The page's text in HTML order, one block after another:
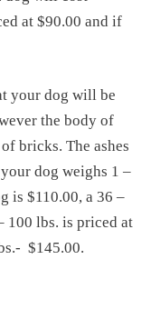
at $90.00 and if
your dog will be
the body of
bricks. The ashes
dog weighs 1 –
is $110.00, a 36 –
100 lbs. is priced at
$145.00.